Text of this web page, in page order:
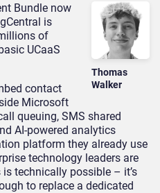
Thomas
Walker
Bundle now
is
of
UCaaS
contact
Microsoft
queuing, SMS shared
AI-powered analytics
platform they already use
technology leaders are
technically possible – it’s
to replace a dedicated